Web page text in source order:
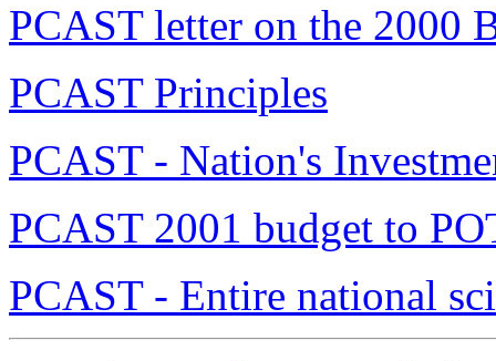
PCAST letter on the 2000
PCAST Principles
PCAST - Nation's
PCAST 2001 budget to
PCAST - Entire national